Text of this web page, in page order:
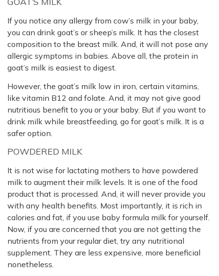
If you notice any allergy from cow’s milk in your baby,
you can drink goat’s or sheep’s milk. It has the closest
composition to the breast milk. And, it will not pose any
allergic symptoms in babies. Above all, the protein in
goat’s milk is easiest to digest.
However, the goat’s milk low in iron, certain vitamins,
like vitamin B12 and folate. And, it may not give good
nutritious benefit to you or your baby. But if you want to
drink milk while breastfeeding, go for goat’s milk. It is a
safer option.
POWDERED MILK
It is not wise for lactating mothers to have powdered
milk to augment their milk levels. It is one of the food
product that is processed. And, it will never provide you
with any health benefits. Most importantly, it is rich in
calories and fat, if you use baby formula milk for yourself.
Now, if you are concerned that you are not getting the
nutrients from your regular diet, try any nutritional
supplement. They are less expensive, more beneficial
nonetheless.